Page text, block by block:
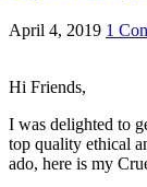
April 4, 2019 1
Hi Friends,
I was delighted to
top quality ethical
ado, here is my